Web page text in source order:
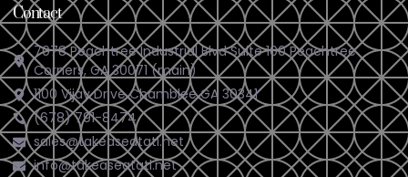
Contact
7078 Peachtree Industrial Blvd Suite 100 Peachtree
Corners, GA 30071 (main)
1100 Vijay Drive Chamblee GA 30341
(678) 791-8474
sales@takeaseatatl.net
info@takeaseatatl.net